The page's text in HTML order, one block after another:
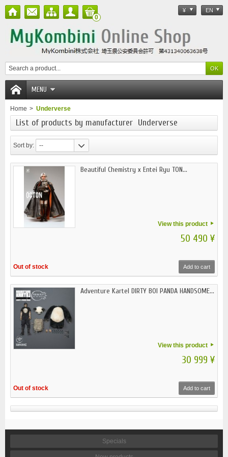
¥ EN
0
MENU
Home > Underverse
List of products by manufacturer Underverse
Sort by: --
Beautiful Chemistry x Entei Ryu TON...
View this product
50 490 ¥
Out of stock Add to cart
Adventure Kartel DIRTY BOI PANDA HANDSOME...
View this product
30 999 ¥
Out of stock Add to cart
Specials